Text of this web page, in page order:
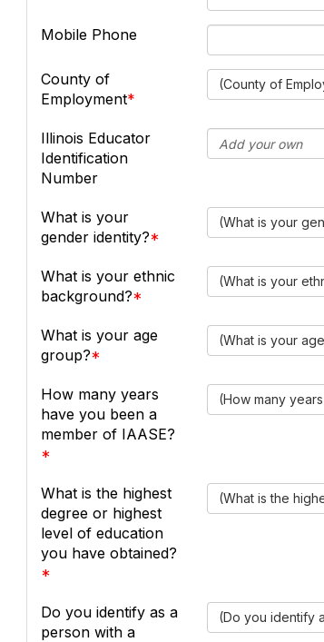
Mobile Phone
County of
Employment
(County of
Illinois Educator
Identification
Number
What is your
gender identity?
(What is your
What is your ethnic
background?
(What is your
What is your age
group?
(What is your
How many years
have you been a
member of IAASE?
(How many
What is the highest
degree or highest
level of education
you have obtained?
(What is the
Do you identify as a
person with a
(Do you identify